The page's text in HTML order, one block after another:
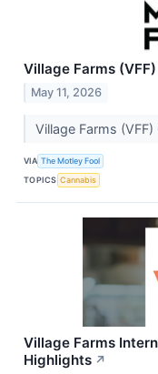
Village Farms
May 11, 2026
Village Farms
VIA The Motley Fool
TOPICS Cannabis
Village Farms
Highlights ↗